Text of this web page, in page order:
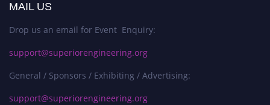
MAIL US
Drop us an email for Event Enquiry:
support@superiorengineering.org
General / Sponsors / Exhibiting / Advertising:
support@superiorengineering.org